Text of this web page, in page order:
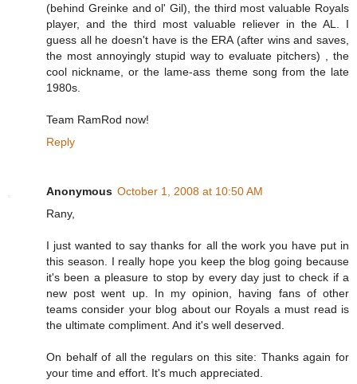
(behind Greinke and ol' Gil), the third most valuable Royals
player, and the third most valuable reliever in the AL. I
guess all he doesn't have is the ERA (after wins and saves,
the most annoyingly stupid way to evaluate pitchers) , the
cool nickname, or the lame-ass theme song from the late
1980s.
Team RamRod now!
Reply
Anonymous October 1, 2008 at 10:50 AM
Rany,
I just wanted to say thanks for all the work you have put in
this season. I really hope you keep the blog going because
it's been a pleasure to stop by every day just to check if a
new post went up. In my opinion, having fans of other
teams consider your blog about our Royals a must read is
the ultimate compliment. And it's well deserved.
On behalf of all the regulars on this site: Thanks again for
your time and effort. It's much appreciated.